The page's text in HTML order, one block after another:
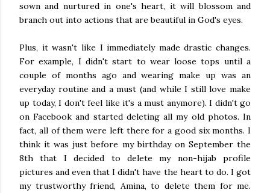
sown and nurtured in one's heart, it will blossom and
branch out into actions that are beautiful in God's eyes.
Plus, it wasn't like I immediately made drastic changes.
For example, I didn't start to wear loose tops until a
couple of months ago and wearing make up was an
everyday routine and a must (and while I still love make
up today, I don't feel like it's a must anymore). I didn't go
on Facebook and started deleting all my old photos. In
fact, all of them were left there for a good six months. I
think it was just before my birthday on September the
8th that I decided to delete my non-hijab profile
pictures and even that I didn't have the heart to do. I got
my trustworthy friend, Amina, to delete them for me.